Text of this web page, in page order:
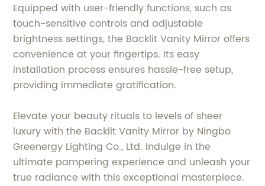
Equipped with user-friendly functions, such as
touch-sensitive controls and adjustable
brightness settings, the Backlit Vanity Mirror offers
convenience at your fingertips. Its easy
installation process ensures hassle-free setup,
providing immediate gratification.
Elevate your beauty rituals to levels of sheer
luxury with the Backlit Vanity Mirror by Ningbo
Greenergy Lighting Co., Ltd. Indulge in the
ultimate pampering experience and unleash your
true radiance with this exceptional masterpiece.